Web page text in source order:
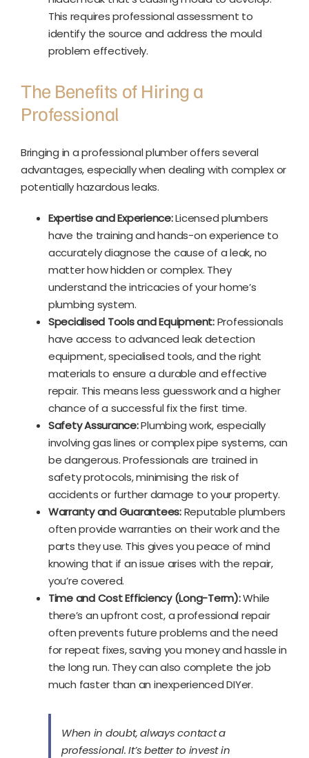
This requires professional assessment to
identify the source and address the mould
problem effectively.
The Benefits of Hiring a
Professional
Bringing in a professional plumber offers several
advantages, especially when dealing with complex or
potentially hazardous leaks.
Expertise and Experience:Licensed plumbers
have the training and hands-on experience to
accurately diagnose the cause of a leak, no
matter how hidden or complex. They
understand the intricacies of your home’s
plumbing system.
Specialised Tools and Equipment:Professionals
have access to advanced leak detection
equipment, specialised tools, and the right
materials to ensure a durable and effective
repair. This means less guesswork and a higher
chance of a successful fix the first time.
Safety Assurance:Plumbing work, especially
involving gas lines or complex pipe systems, can
be dangerous. Professionals are trained in
safety protocols, minimising the risk of
accidents or further damage to your property.
Warranty and Guarantees:Reputable plumbers
often provide warranties on their work and the
parts they use. This gives you peace of mind
knowing that if an issue arises with the repair,
you’re covered.
Time and Cost Efficiency (Long-Term):While
there’s an upfront cost, a professional repair
often prevents future problems and the need
for repeat fixes, saving you money and hassle in
the long run. They can also complete the job
much faster than an inexperienced DIYer.
When in doubt, always contact a
professional. It’s better to invest in